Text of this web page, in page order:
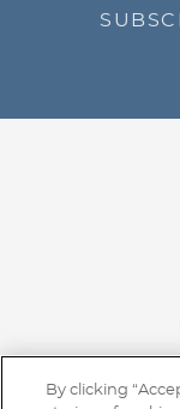
By clicking